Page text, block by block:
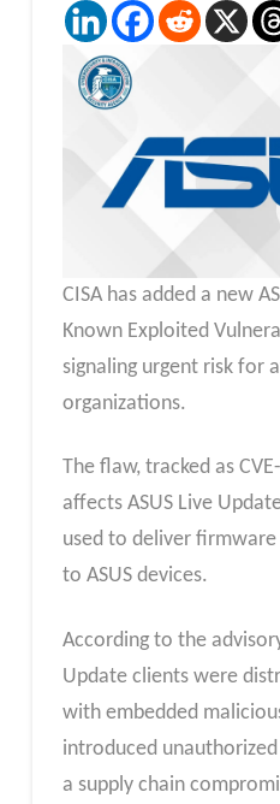
CISA has added a new
Known Exploited
signaling urgent risk for
organizations.
The flaw, tracked as
affects ASUS Live
used to deliver
to ASUS devices.
According to the
Update clients were
with embedded
introduced
a supply chain